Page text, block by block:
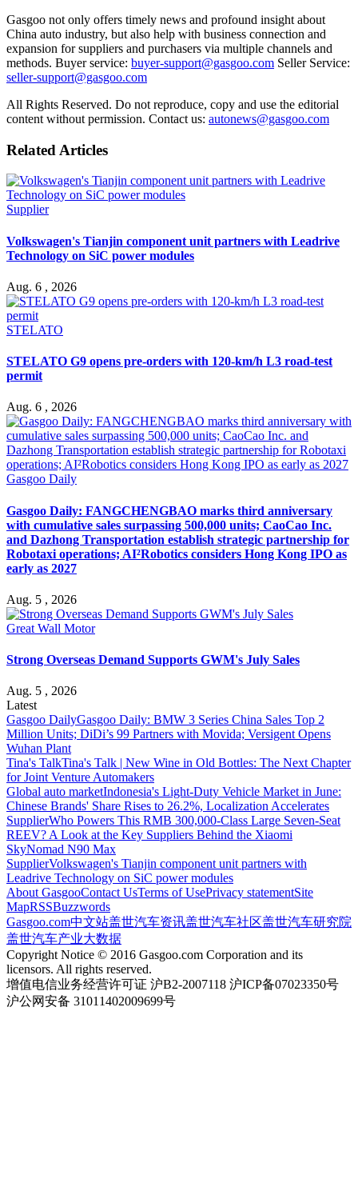
Gasgoo not only offers timely news and profound insight about
China auto industry, but also help with business connection and
expansion for suppliers and purchasers via multiple channels and
methods. Buyer service: buyer-support@gasgoo.com Seller Service:
seller-support@gasgoo.com
All Rights Reserved. Do not reproduce, copy and use the editorial
content without permission. Contact us: autonews@gasgoo.com
Related Articles
Supplier
Volkswagen's Tianjin component unit partners with Leadrive
Technology on SiC power modules
Aug. 6 , 2026
STELATO
STELATO G9 opens pre-orders with 120-km/h L3 road-test
permit
Aug. 6 , 2026
Gasgoo Daily
Gasgoo Daily: FANGCHENGBAO marks third anniversary
with cumulative sales surpassing 500,000 units; CaoCao Inc.
and Dazhong Transportation establish strategic partnership for
Robotaxi operations; AI²Robotics considers Hong Kong IPO as
early as 2027
Aug. 5 , 2026
Great Wall Motor
Strong Overseas Demand Supports GWM's July Sales
Aug. 5 , 2026
Latest
Gasgoo DailyGasgoo Daily: BMW 3 Series China Sales Top 2
Million Units; DiDi’s 99 Partners with Movida; Versigent Opens
Wuhan Plant
Tina's TalkTina's Talk | New Wine in Old Bottles: The Next Chapter
for Joint Venture Automakers
Global auto marketIndonesia's Light-Duty Vehicle Market in June:
Chinese Brands' Share Rises to 26.2%, Localization Accelerates
SupplierWho Powers This RMB 300,000-Class Large Seven-Seat
REEV? A Look at the Key Suppliers Behind the Xiaomi
SkyNomad N90 Max
SupplierVolkswagen's Tianjin component unit partners with
Leadrive Technology on SiC power modules
About GasgooContact UsTerms of UsePrivacy statementSite
MapRSSBuzzwords
Gasgoo.com中文站盖世汽车资讯盖世汽车社区盖世汽车研究院
盖世汽车产业大数据
Copyright Notice © 2016 Gasgoo.com Corporation and its
licensors. All rights reserved.
增值电信业务经营许可证 沪B2-2007118 沪ICP备07023350号
沪公网安备 31011402009699号